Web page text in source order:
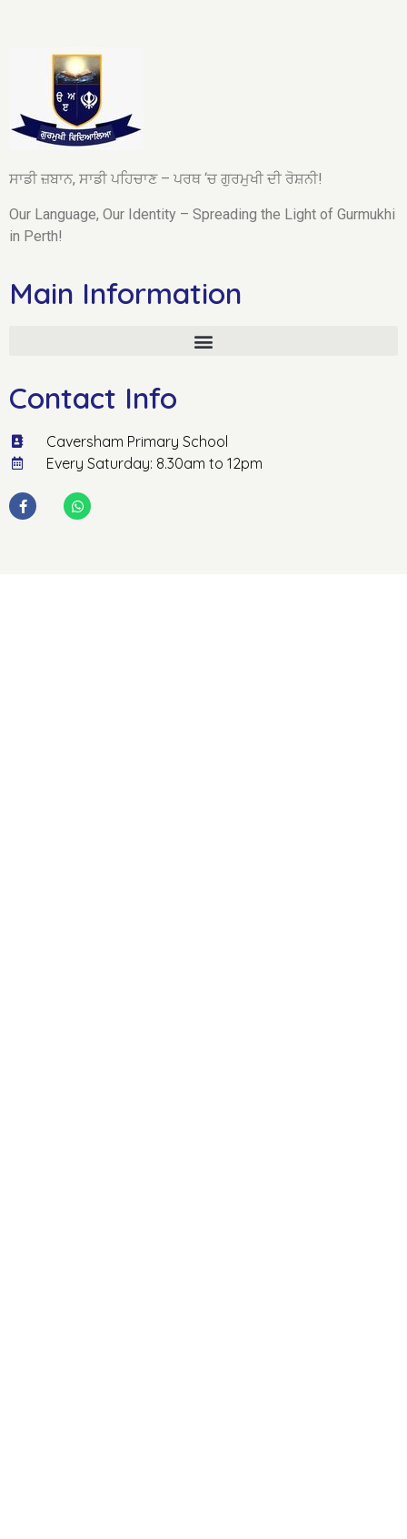
ਸਾਡੀ ਜ਼ਬਾਨ, ਸਾਡੀ ਪਹਿਚਾਣ – ਪਰਥ ‘ਚ ਗੁਰਮੁਖੀ ਦੀ ਰੋਸ਼ਨੀ!
Our Language, Our Identity – Spreading the Light of Gurmukhi
in Perth!
Main Information
Contact Info
Caversham Primary School
Every Saturday: 8.30am to 12pm